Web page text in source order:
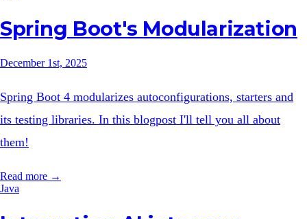
Spring Boot's Modularization
December 1st, 2025
Spring Boot 4 modularizes autoconfigurations, starters and
its testing libraries. In this blogpost I'll tell you all about
them!
Read more →
Java